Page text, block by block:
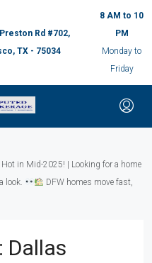
Rd #702,
TX - 75034
8 AM to 10
PM
Monday to
Friday
in Mid-2025! | Looking for a home
look.
DFW homes move fast,
Dallas